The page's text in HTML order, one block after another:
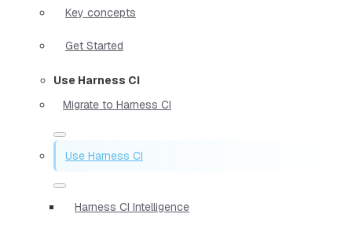
Key concepts
Get Started
Use Harness CI
Migrate to Harness CI
Use Harness CI
Harness CI Intelligence